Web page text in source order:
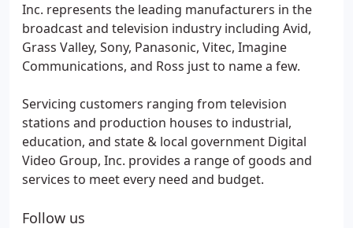
Inc. represents the leading manufacturers in the
broadcast and television industry including Avid,
Grass Valley, Sony, Panasonic, Vitec, Imagine
Communications, and Ross just to name a few.
Servicing customers ranging from television
stations and production houses to industrial,
education, and state & local government Digital
Video Group, Inc. provides a range of goods and
services to meet every need and budget.
Follow us